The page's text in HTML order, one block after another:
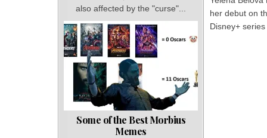
her debut on
Disney+ series
also affected by the "curse"...
Some of the Best Morbius
Memes